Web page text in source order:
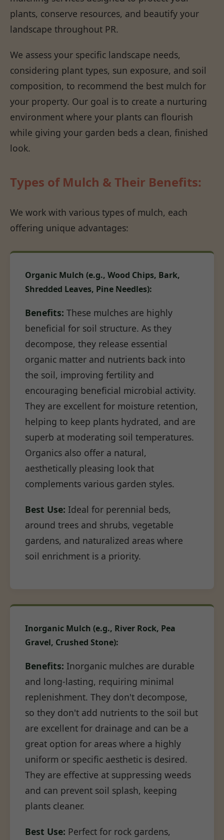
plants, conserve resources, and beautify your
landscape throughout PR.
We assess your specific landscape needs,
considering plant types, sun exposure, and soil
composition, to recommend the best mulch for
your property. Our goal is to create a nurturing
environment where your plants can flourish
while giving your garden beds a clean, finished
look.
Types of Mulch & Their Benefits:
We work with various types of mulch, each
offering unique advantages:
Organic Mulch (e.g., Wood Chips, Bark,
Shredded Leaves, Pine Needles):
Benefits: These mulches are highly
beneficial for soil structure. As they
decompose, they release essential
organic matter and nutrients back into
the soil, improving fertility and
encouraging beneficial microbial activity.
They are excellent for moisture retention,
helping to keep plants hydrated, and are
superb at moderating soil temperatures.
Organics also offer a natural,
aesthetically pleasing look that
complements various garden styles.
Best Use: Ideal for perennial beds,
around trees and shrubs, vegetable
gardens, and naturalized areas where
soil enrichment is a priority.
Inorganic Mulch (e.g., River Rock, Pea
Gravel, Crushed Stone):
Benefits: Inorganic mulches are durable
and long-lasting, requiring minimal
replenishment. They don't decompose,
so they don't add nutrients to the soil but
are excellent for drainage and can be a
great option for areas where a highly
uniform or specific aesthetic is desired.
They are effective at suppressing weeds
and can prevent soil splash, keeping
plants cleaner.
Best Use: Perfect for rock gardens,